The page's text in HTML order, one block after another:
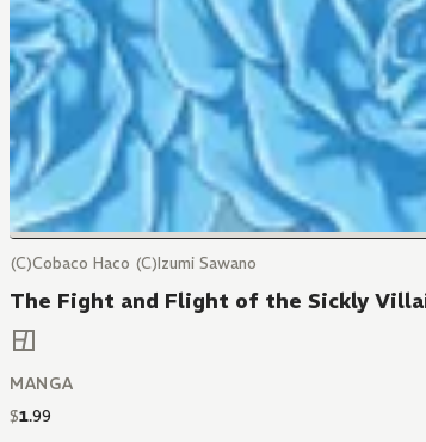
(C)Cobaco Haco (C)Izumi Sawano
The Fight and Flight of the Sickly
MANGA
$1.99